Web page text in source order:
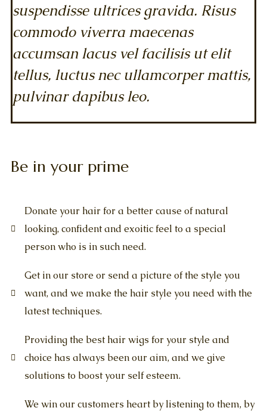
suspendisse ultrices gravida. Risus
commodo viverra maecenas
accumsan lacus vel facilisis ut elit
tellus, luctus nec ullamcorper mattis,
pulvinar dapibus leo.
Be in your prime
Donate your hair for a better cause of natural
looking, confident and exoitic feel to a special
person who is in such need.
Get in our store or send a picture of the style you
want, and we make the hair style you need with the
latest techniques.
Providing the best hair wigs for your style and
choice has always been our aim, and we give
solutions to boost your self esteem.
We win our customers heart by listening to them, by